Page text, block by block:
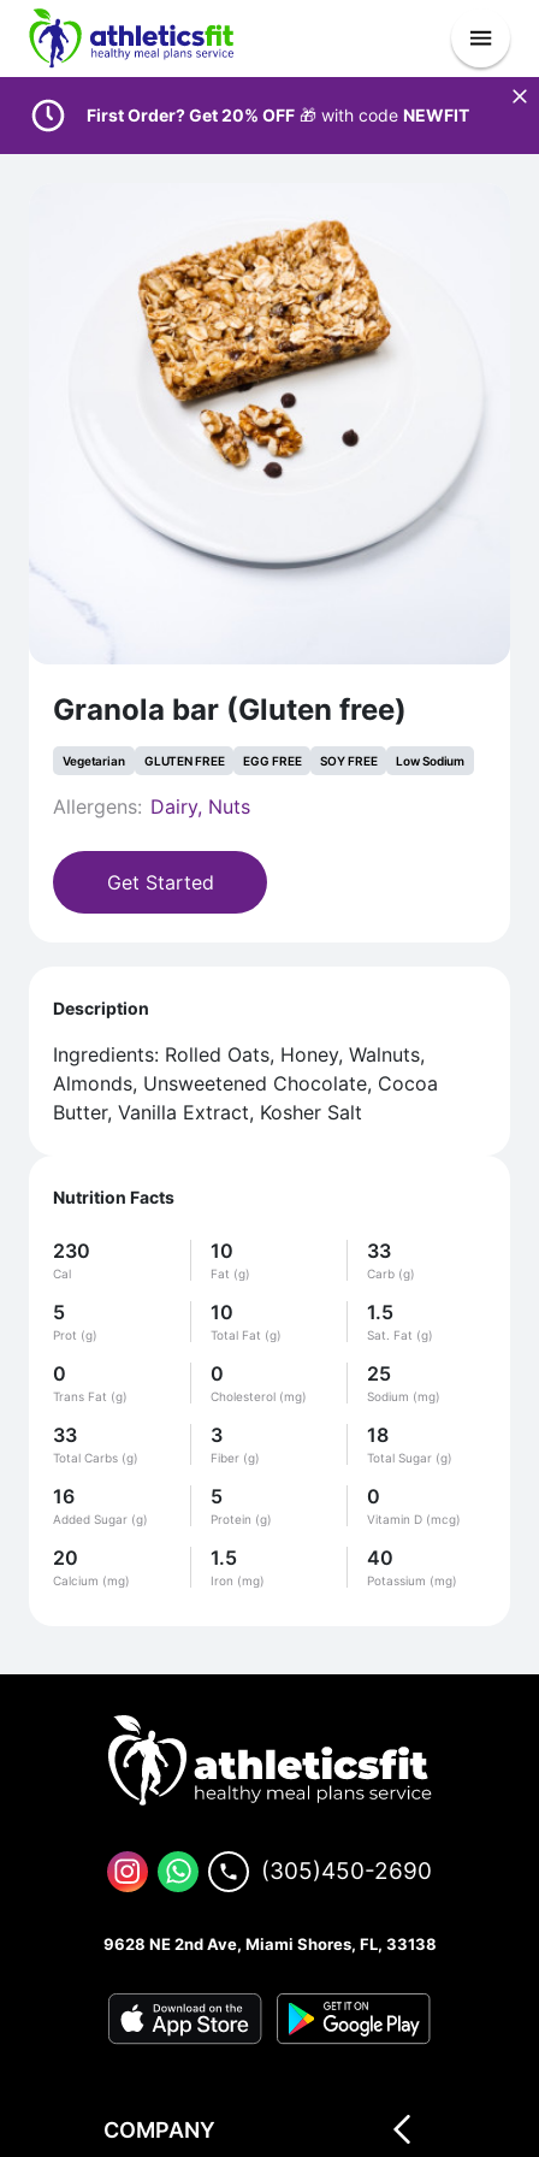
First Order? Get 20% OFF 🎁 with code NEWFIT
Granola bar (Gluten free)
Vegetarian GLUTEN FREE EGG FREE SOY FREE Low Sodium
Allergens: Dairy, Nuts
Get Started
Nutrition Facts
230
Cal
10
Fat (g)
33
Carb (g)
5
Prot (g)
10
Total Fat (g)
1.5
Sat. Fat (g)
0
Trans Fat (g)
0
Cholesterol (mg)
25
Sodium (mg)
33
Total Carbs (g)
3
Fiber (g)
18
Total Sugar (g)
16
Added Sugar (g)
5
Protein (g)
0
Vitamin D (mcg)
20
Calcium (mg)
1.5
Iron (mg)
40
Potassium (mg)
Description
Ingredients: Rolled Oats, Honey, Walnuts,
Almonds, Unsweetened Chocolate, Cocoa
Butter, Vanilla Extract, Kosher Salt
(305)450-2690
9628 NE 2nd Ave, Miami Shores, FL, 33138
COMPANY